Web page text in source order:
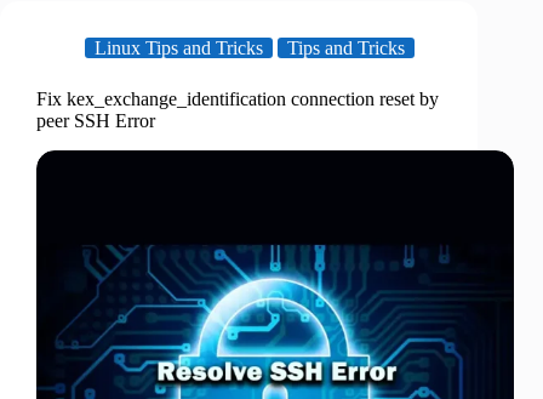
Linux Tips and Tricks Tips and Tricks
Fix kex_exchange_identification connection reset by
peer SSH Error